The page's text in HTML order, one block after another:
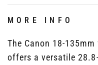
MORE INFO
The Canon 18-
offers a versatile